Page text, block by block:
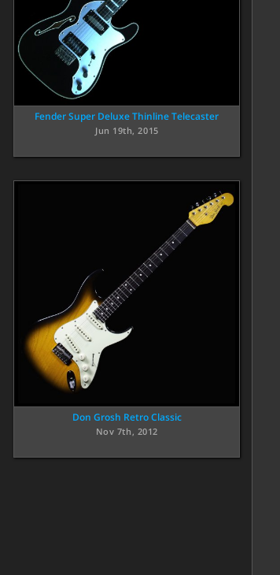
Fender Super Deluxe Thinline Telecaster
Jun 19th, 2015
Don Grosh Retro Classic
Nov 7th, 2012